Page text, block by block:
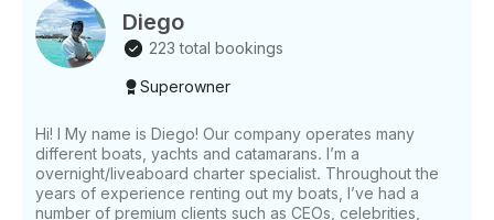
personalized service from a professional crew.
WHAT’S INCLUDED Charter Menus & Inclusions 3-
Hour Charter • Menu: Pico de Gallo, Seasonal
Guacamole, Fruit Platter, Quesadillas • Crew:
Bar: Beer, Tequila, Mezcal, Vodka, Rum, Gin,
Whiskey, Red Wine, White Wine, Rosé, Sparkling
Wine Exclusive cocktails and mocktails Mixers,
bottled water, juice, and soft drinks 4-Hour “De Gallo
Diego
223 total bookings
Superowner
Hi! I My name is Diego! Our company operates many
different boats, yachts and catamarans. I’m a
overnight/liveaboard charter specialist. Throughout the
years of experience renting out my boats, I’ve had a
number of premium clients such as CEOs, celebrities,